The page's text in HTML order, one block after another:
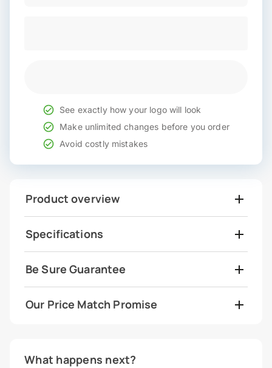
See exactly how your logo will look
Make unlimited changes before you order
Avoid costly mistakes
Product overview
Specifications
Be Sure Guarantee
Our Price Match Promise
What happens next?